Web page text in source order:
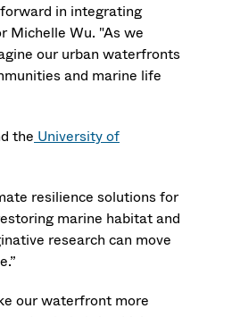
in integrating
Michelle Wu. "As we
our urban waterfronts
and marine life
the University of
resilience solutions for
marine habitat and
research can move
our waterfront more